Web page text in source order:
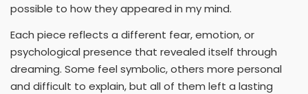
possible to how they appeared in my mind.
Each piece reflects a different fear, emotion, or
psychological presence that revealed itself through
dreaming. Some feel symbolic, others more personal
and difficult to explain, but all of them left a lasting